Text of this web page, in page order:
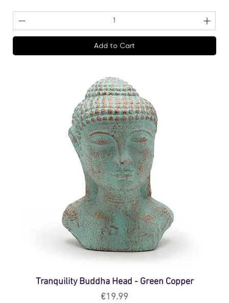
Add to Cart
Tranquility Buddha Head - Green Copper
Price
€19.99